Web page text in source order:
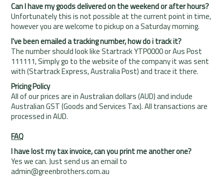
Can I have my goods delivered on the weekend or after hours?
Unfortunately this is not possible at the current point in time,
however you are welcome to pickup on a Saturday morning.
I've been emailed a tracking number, how do i track it?
The number should look like StartrackYTP0000 orAus Post
111111, Simply go to the website of the company it was sent
with (Startrack Express,Australia Post) and trace it there.
Pricing Policy
All of our prices are in Australian dollars (AUD) and include
Australian GST (Goods and Services Tax). All transactions are
processed in AUD.
FAQ
I have lost my tax invoice, can you print me another one?
Yes we can. Just send us an email to
admin@greenbrothers.com.au